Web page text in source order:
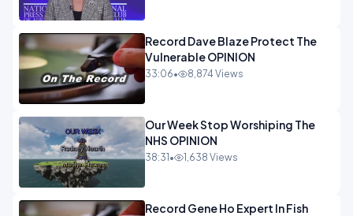
Record Dave Blaze Protect The
Vulnerable OPINION
33:06• 8,874 Views
Our Week Stop Worshiping The
NHS OPINION
38:31 • 1,638 Views
Record Gene Ho Expert In Fish